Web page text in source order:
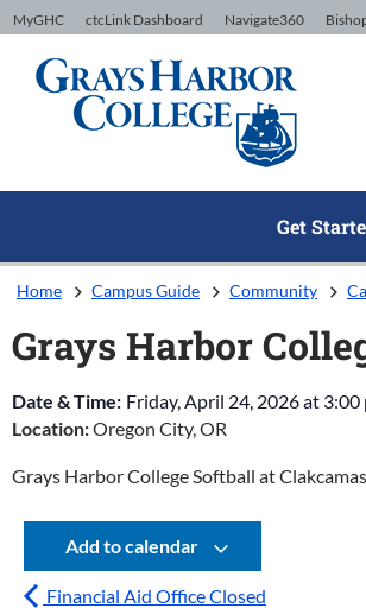
Skip to Content
MyGHC ctcLink Dashboard Navigate360
Get
Home Campus Guide Community
Grays Harbor
Date & Time: Friday, April 24, 2026at 3:00
Location:Oregon City, OR
Grays Harbor College Softball at
Add to calendar
Financial Aid Office Closed